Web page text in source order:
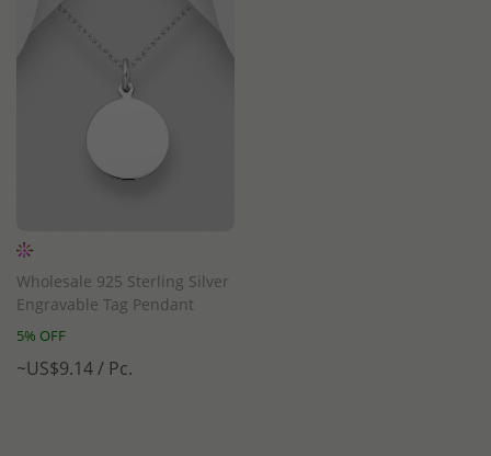
Wholesale 925 Sterling Silver
Engravable Tag Pendant
5% OFF
~US$9.14 / Pc.